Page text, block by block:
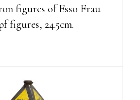
figures of Esso Frau
figures, 24.5cm.